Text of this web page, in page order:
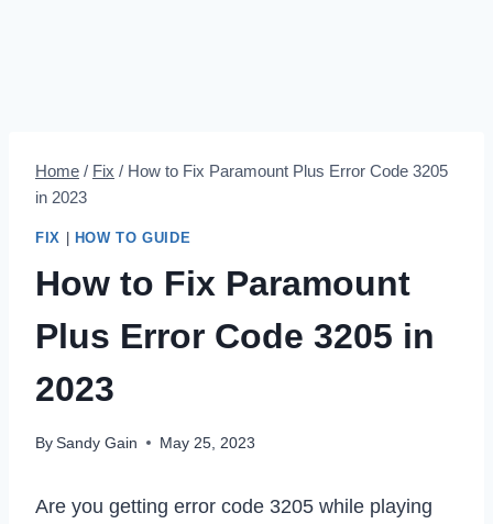
Home / Fix / How to Fix Paramount Plus Error Code 3205
in 2023
FIX HOW TO GUIDE
How to Fix Paramount
Plus Error Code 3205 in
2023
BySandy Gain May 25, 2023
Are you getting error code 3205 while playing